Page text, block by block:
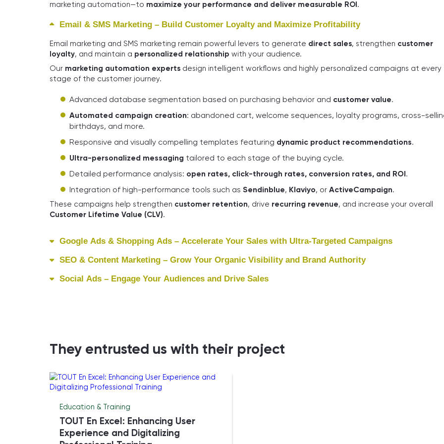
marketing automation—to maximize your performance and deliver measurable ROI.
Email & SMS Marketing – Build Customer Loyalty and Maximize Profitability
Email marketing and SMS marketing remain powerful levers to generate direct sales, strengthen customer
loyalty, and maintain a personalized relationship with your audience.
Our marketing automation experts design intelligent workflows and highly personalized campaigns at every
stage of the customer journey.
Advanced database segmentation based on purchasing behavior and customer value.
Automated campaign creation: abandoned cart, welcome sequences, loyalty programs, cross-
birthdays, and more.
Responsive and visually compelling templates featuring dynamic product recommendations.
Ultra-personalized messaging tailored to each stage of the buying cycle.
Detailed performance analysis: open rates, click-through rates, conversion rates, and ROI.
Integration of high-performance tools such as Sendinblue, Klaviyo, or ActiveCampaign.
These campaigns help strengthen customer retention, drive recurring revenue, and increase your overall
Customer Lifetime Value (CLV).
Google Ads & Shopping Ads – Accelerate Your Sales with Ultra-Targeted Campaigns
SEO & Content Marketing – Grow Your Organic Visibility and Brand Authority
Social Ads – Engage Your Audiences and Drive Sales
They entrusted us with their project
Education & Training
TOUT En Excel: Enhancing User
Experience and Digitalizing